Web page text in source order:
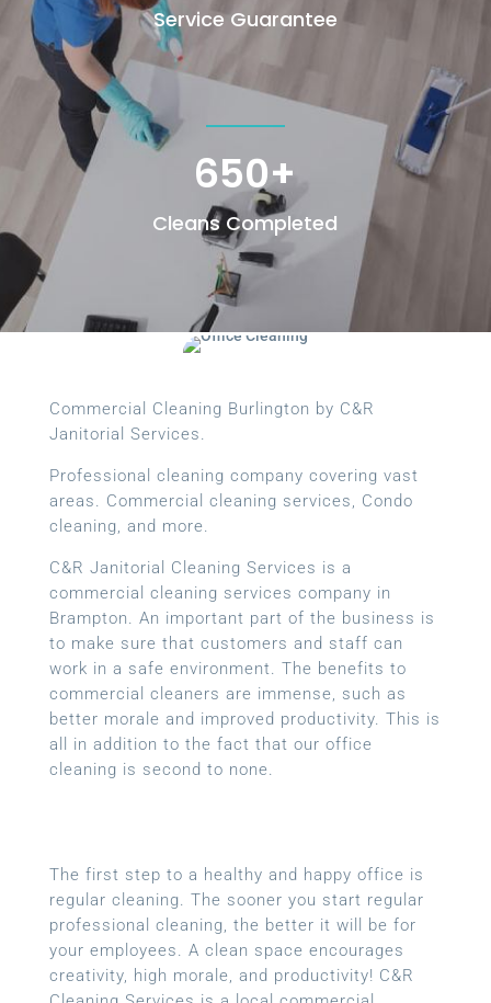
Service Guarantee
650+
Cleans Completed
Commercial Cleaning Burlington by C&R
Janitorial Services.
Professional cleaning company covering vast
areas. Commercial cleaning services, Condo
cleaning, and more.
C&R Janitorial Cleaning Services is a
commercial cleaning services company in
Brampton. An important part of the business is
to make sure that customers and staff can
work in a safe environment. The benefits to
commercial cleaners are immense, such as
better morale and improved productivity. This is
all in addition to the fact that our office
cleaning is second to none.
The first step to a healthy and happy office is
regular cleaning. The sooner you start regular
professional cleaning, the better it will be for
your employees. A clean space encourages
creativity, high morale, and productivity! C&R